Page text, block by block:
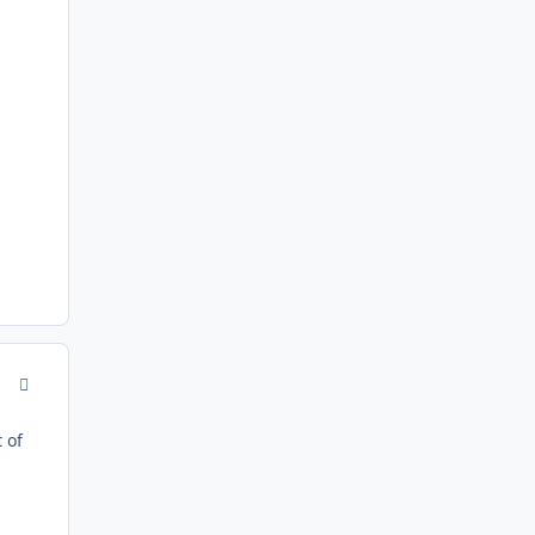
comment_167596
of